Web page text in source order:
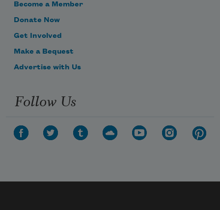
Become a Member
Donate Now
Get Involved
Make a Bequest
Advertise with Us
Follow Us